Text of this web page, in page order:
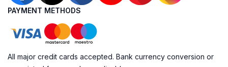
PAYMENT METHODS
All major credit cards accepted. Bank currency conversion or